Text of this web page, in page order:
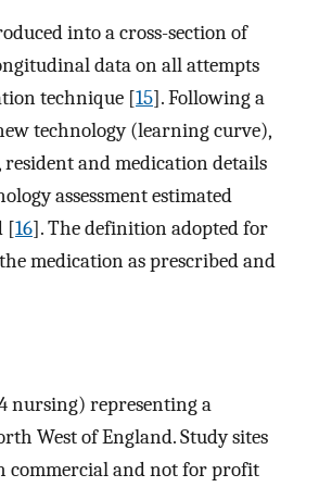
into a cross-section of
data on all attempts
technique [15]. Following a
technology (learning curve),
and medication details
assessment estimated
[16]. The definition adopted for
medication as prescribed and
nursing) representing a
West of England. Study sites
commercial and not for profit